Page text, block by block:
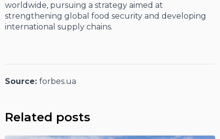
worldwide, pursuing a strategy aimed at
strengthening global food security and developing
international supply chains.
Source: forbes.ua
Related posts